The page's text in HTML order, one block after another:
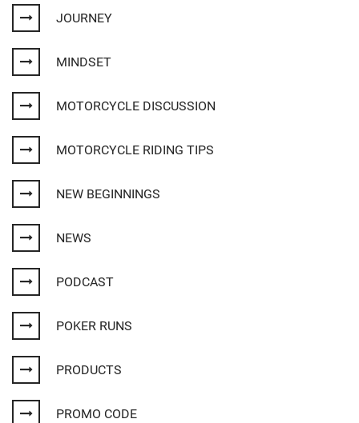
JOURNEY
MINDSET
MOTORCYCLE DISCUSSION
MOTORCYCLE RIDING TIPS
NEW BEGINNINGS
NEWS
PODCAST
POKER RUNS
PRODUCTS
PROMO CODE